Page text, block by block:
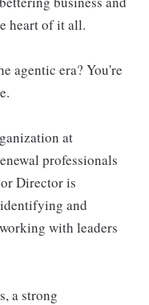
heart of it all.
agentic era? You're
at
professionals
Director is
and
with leaders
a strong